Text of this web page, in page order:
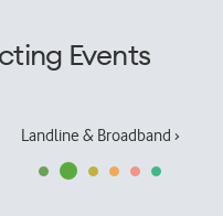
Events
Landline & Broadband ›